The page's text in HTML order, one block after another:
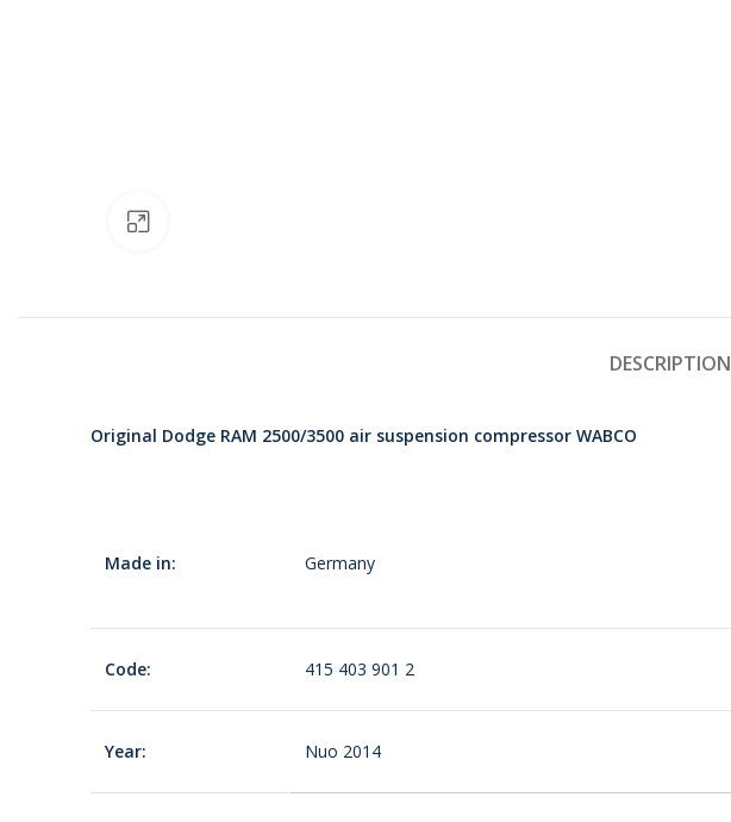
DESCRIPTION
Original Dodge RAM 2500/3500 air suspension compressor WABCO
Made in: Germany
Code: 415 403 901 2
Year: Nuo 2014